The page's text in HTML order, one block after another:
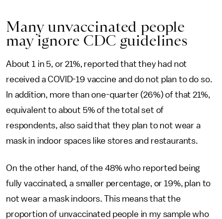
Many unvaccinated people
may ignore CDC guidelines
About 1 in 5, or 21%, reported that they had not
received a COVID-19 vaccine and do not plan to do so.
In addition, more than one-quarter (26%) of that 21%,
equivalent to about 5% of the total set of
respondents, also said that they plan to not wear a
mask in indoor spaces like stores and restaurants.
On the other hand, of the 48% who reported being
fully vaccinated, a smaller percentage, or 19%, plan to
not wear a mask indoors. This means that the
proportion of unvaccinated people in my sample who